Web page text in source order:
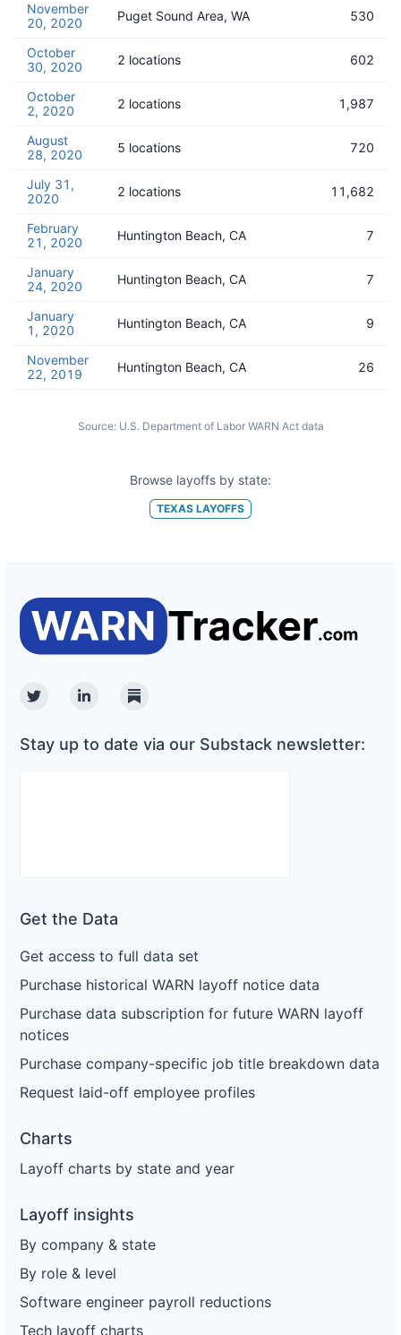
November
20, 2020
Puget Sound Area, WA 530
October
30, 2020
2 locations 602
October
2, 2020
2 locations 1,987
August
28, 2020
5 locations 720
July 31,
2020
2 locations 11,682
February
21, 2020
Huntington Beach, CA 7
January
24, 2020
Huntington Beach, CA 7
January
1, 2020
Huntington Beach, CA 9
November
22, 2019
Huntington Beach, CA 26
Source: U.S. Department of Labor WARN Act data
Browse layoffs by state:
TEXAS LAYOFFS
TwitterLinkedinSubstack
Stay up to date via our Substack newsletter:
Get the Data
Get access to full data set
Purchase historical WARN layoff notice data
Purchase data subscription for future WARN layoff
notices
Purchase company-specific job title breakdown data
Request laid-off employee profiles
Charts
Layoff charts by state and year
Layoff insights
By company & state
By role & level
Software engineer payroll reductions
Tech layoff charts